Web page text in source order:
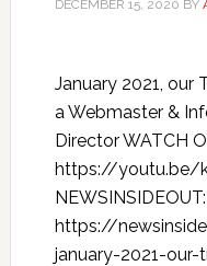
DECEMBER 15, 2020 BY
January 2021, our
a Webmaster &
Director WATCH
https://youtu.be/
NEWSINSIDEOUT:
https://
january-2021-